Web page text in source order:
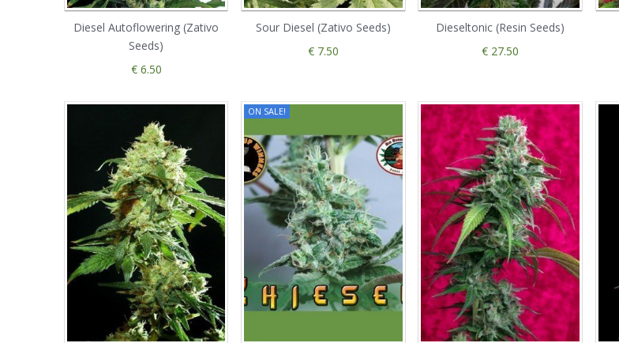
Diesel Autoflowering (Zativo
Seeds)
€ 6.50
Sour Diesel (Zativo Seeds)
€ 7.50
Dieseltonic (Resin Seeds)
€ 27.50
ON SALE!